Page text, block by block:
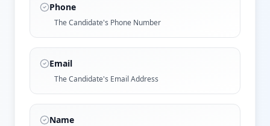
Phone
The Candidate's Phone Number
Email
The Candidate's Email Address
Name